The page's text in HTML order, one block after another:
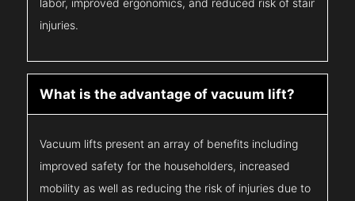
labor, improved ergonomics, and reduced risk of stair
injuries.
What is the advantage of vacuum lift?
Vacuum lifts present an array of benefits including
improved safety for the householders, increased
mobility as well as reducing the risk of injuries due to